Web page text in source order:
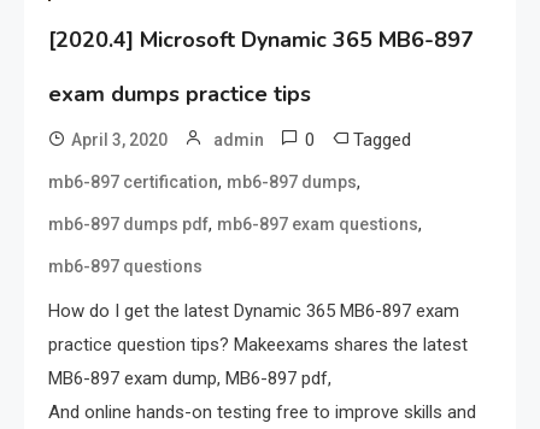
[2020.4] Microsoft Dynamic 365 MB6-897
exam dumps practice tips
April 3, 2020 admin 0 Tagged
mb6-897 certification, mb6-897 dumps,
mb6-897 dumps pdf, mb6-897 exam questions,
mb6-897 questions
How do I get the latest Dynamic 365 MB6-897 exam
practice question tips? Makeexams shares the latest
MB6-897 exam dump, MB6-897 pdf,
And online hands-on testing free to improve skills and